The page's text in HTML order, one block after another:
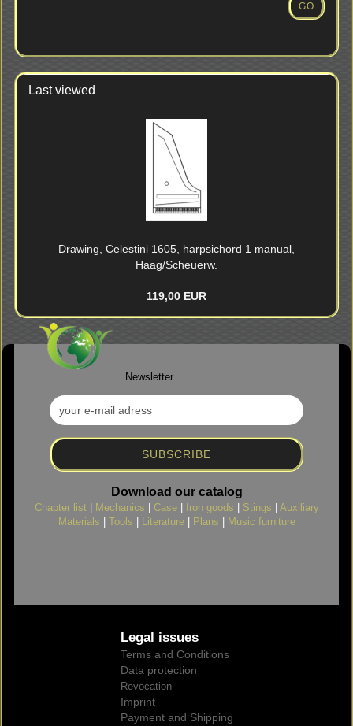
GO
Last viewed
Drawing, Celestini 1605, harpsichord 1 manual,
Haag/Scheuerw.
119,00 EUR
Newsletter
Download our catalog
Chapter list| Mechanics Case| Iron goods Stings
Auxiliary
Materials
Tools Literature| Plans Music furniture
Legal issues
Terms and Conditions
Data protection
Revocation
Imprint
Payment and Shipping